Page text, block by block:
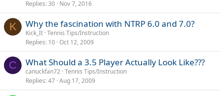
Replies 30 Nov 7, 2016
K Why the fascination with NTRP 6.0 and 7.0?
Kick_It Tennis Tips/Instruction
Replies 10 Oct 12, 2009
C What Should a 3.5 Player Actually Look Like???
canuckfan72 Tennis Tips/Instruction
Replies 47 Aug 17, 2009